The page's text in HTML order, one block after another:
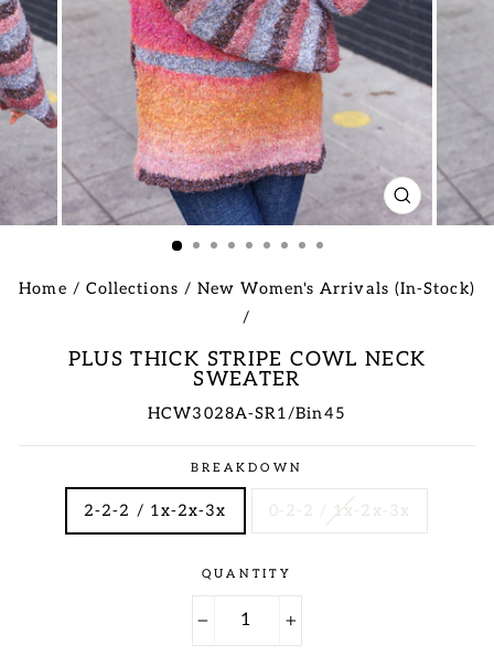
CLOSE
(ESC)
Home / Collections / New Women's Arrivals (In-Stock)
/
PLUS THICK STRIPE COWL NECK
SWEATER
HCW3028A-SR1/Bin45
Regular
price
BREAKDOWN
2-2-2 / 1x-2x-3x 0-2-2 / 1x-2x-3x
QUANTITY